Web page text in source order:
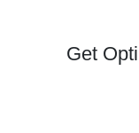
Get